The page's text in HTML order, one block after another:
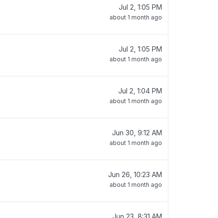
Jul 2, 1:05 PM
about 1 month ago
Jul 2, 1:05 PM
about 1 month ago
Jul 2, 1:04 PM
about 1 month ago
Jun 30, 9:12 AM
about 1 month ago
Jun 26, 10:23 AM
about 1 month ago
Jun 23, 8:31 AM